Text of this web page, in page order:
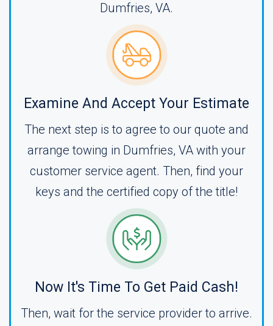
Dumfries, VA.
Examine And Accept Your Estimate
The next step is to agree to our quote and
arrange towing in Dumfries, VA with your
customer service agent. Then, find your
keys and the certified copy of the title!
Now It's Time To Get Paid Cash!
Then, wait for the service provider to arrive.